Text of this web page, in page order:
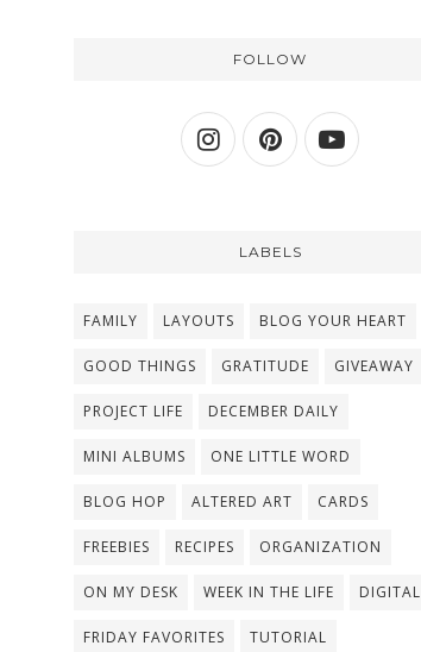
FOLLOW
LABELS
FAMILY LAYOUTS BLOG YOUR HEART
GOOD THINGS GRATITUDE GIVEAWAY
PROJECT LIFE DECEMBER DAILY
MINI ALBUMS ONE LITTLE WORD
BLOG HOP ALTERED ART CARDS
FREEBIES RECIPES ORGANIZATION
ON MY DESK WEEK IN THE LIFE DIGITAL
FRIDAY FAVORITES TUTORIAL